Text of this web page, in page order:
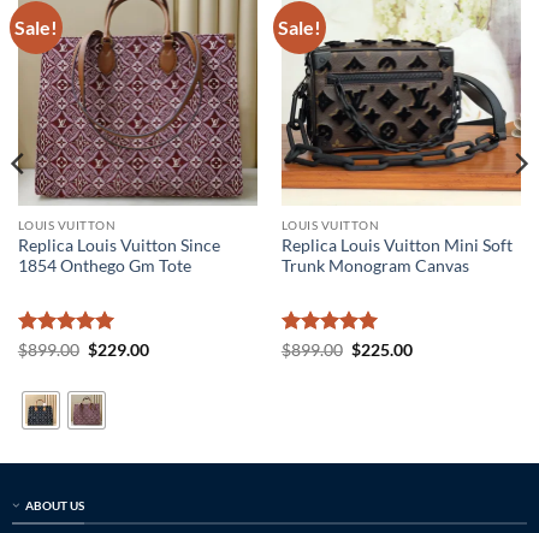
Sale!
LOUIS VUITTON
Replica Louis Vuitton Since
1854 Onthego Gm Tote
Rated5
$899.00 Original
$899.00.
$229.00Current
Sale!
LOUIS VUITTON
Replica Louis Vuitton Mini Soft
Trunk Monogram Canvas
Rated5
$899.00 Original
$225.00Current
ABOUT US